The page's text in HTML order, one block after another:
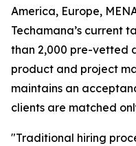
America, Europe,
Techamana’s current
than 2,000 pre-vetted
product and project
maintains an
clients are matched
"Traditional hiring